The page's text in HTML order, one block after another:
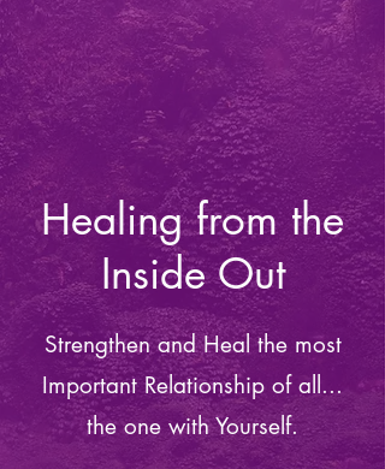
Healing from the
Inside Out
Strengthen and Heal the most
Important Relationship of all...
the one with Yourself.